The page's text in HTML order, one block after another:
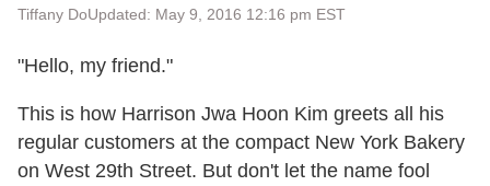
Tiffany DoUpdated: May 9, 2016 12:16 pm EST
"Hello, my friend."
This is how Harrison Jwa Hoon Kim greets all his
regular customers at the compact New York Bakery
on West 29th Street. But don't let the name fool